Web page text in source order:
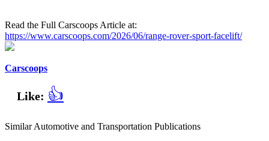
Read the Full Carscoops Article at:
https://www.carscoops.com/2026/06/range-rover-sport-facelift/
Carscoops
Like: 👍
Similar Automotive and Transportation Publications